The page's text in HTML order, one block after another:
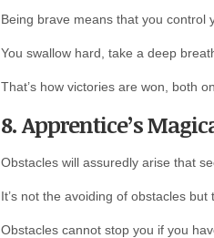
Being brave means that you control
You swallow hard, take a deep
That’s how victories are won, both
8. Apprentice’s
Obstacles will assuredly arise that
It’s not the avoiding of obstacles
Obstacles cannot stop you if you